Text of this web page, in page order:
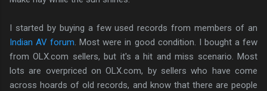
I started by buying a few used records from members of an
Indian AV forum . Most were in good condition. I bought a few
from OLX.com sellers, but it's a hit and miss scenario. Most
lots are overpriced on OLX.com, by sellers who have come
across hoards of old records, and know that there are people